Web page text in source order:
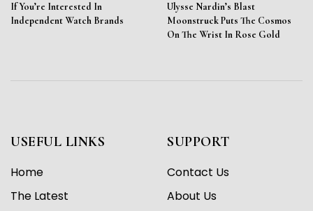
If You’re Interested In
Independent Watch Brands
Ulysse Nardin’s Blast
Moonstruck Puts The Cosmos
On The Wrist In Rose Gold
USEFUL LINKS
Home
The Latest
SUPPORT
Contact Us
About Us